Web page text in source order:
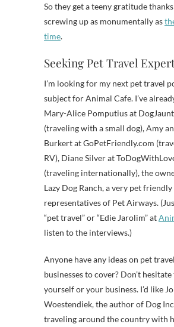
So they get a teeny gratitude
screwing up as monumentally as
time.
Seeking Pet Travel
I’m looking for my next pet travel
subject for Animal Cafe. I’ve
Mary-Alice Pomputius at
(traveling with a small dog), Amy
Burkert at GoPetFriendly.com
RV), Diane Silver at
(traveling internationally), the
Lazy Dog Ranch, a very pet
representatives of Pet Airways.
“pet travel” or “Edie Jarolim” at
listen to the interviews.)
Anyone have any ideas on pet
businesses to cover? Don’t
yourself or your business. I’d like
Woestendiek, the author of Dog
traveling around the country with